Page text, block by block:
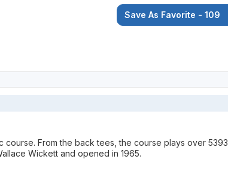
Save As Favorite - 109
course. From the back tees, the course plays over 5393
Wickett and opened in 1965.